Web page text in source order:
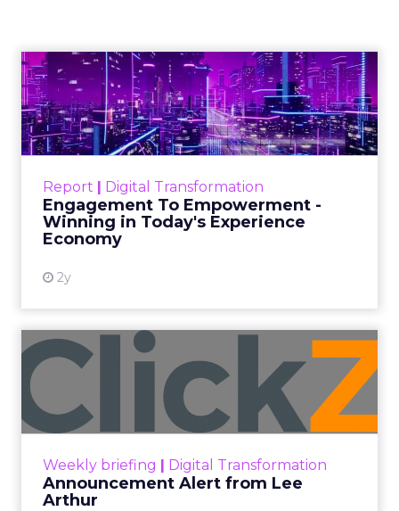
Report | Digital Transformation
Engagement To Empowerment -
Winning in Today's Experience
Economy
2y
Engagement To
Empowerment - Winning in
Today's Exp...
Customers decide fast, influenced by only 2.5
shines in those critical moments. Read More...
View resource
Weekly briefing | Digital Transformation
Announcement Alert from Lee
Arthur
Announcement Alert from
Lee Arthur
Announcement Alert!! Read More